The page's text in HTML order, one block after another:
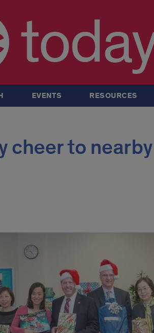
EVENTS RESOURCES
cheer to nearby